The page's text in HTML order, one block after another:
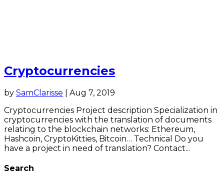
Cryptocurrencies
by SamClarisse
Aug 7, 2019
Cryptocurrencies Project description Specialization in
cryptocurrencies with the translation of documents
relating to the blockchain networks: Ethereum,
Hashcoin, CryptoKitties, Bitcoin… Technical Do you
have a project in need of translation? Contact...
Search